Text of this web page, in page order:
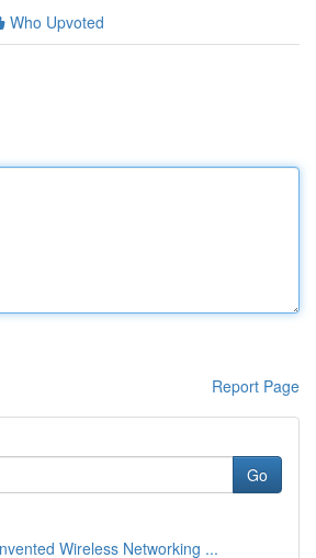
Who Upvoted
Report Page
Go
Wireless Networking ...